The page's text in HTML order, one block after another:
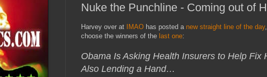
Nuke the Punchline - Coming out of
Harvey over at IMAO has posted anew straight line of the day
choose the winners of the last one:
Obama Is Asking Health Insurers to Help Fix
Also Lending a Hand…